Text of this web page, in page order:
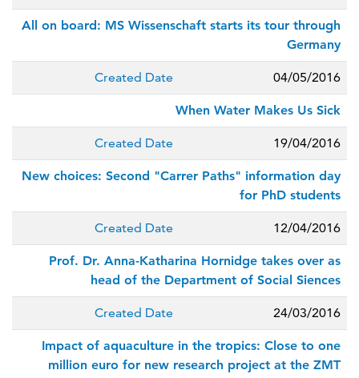
All on board: MS Wissenschaft starts its tour through
Germany
Created Date 04/05/2016
When Water Makes Us Sick
Created Date 19/04/2016
New choices: Second "Carrer Paths" information day
for PhD students
Created Date 12/04/2016
Prof. Dr. Anna-Katharina Hornidge takes over as
head of the Department of Social Siences
Created Date 24/03/2016
Impact of aquaculture in the tropics: Close to one
million euro for new research project at the ZMT